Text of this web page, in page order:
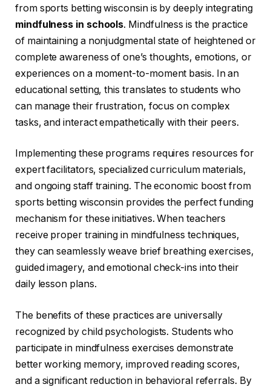
from sports betting wisconsin is by deeply integrating
mindfulness in schools. Mindfulness is the practice
of maintaining a nonjudgmental state of heightened or
complete awareness of one’s thoughts, emotions, or
experiences on a moment-to-moment basis. In an
educational setting, this translates to students who
can manage their frustration, focus on complex
tasks, and interact empathetically with their peers.
Implementing these programs requires resources for
expert facilitators, specialized curriculum materials,
and ongoing staff training. The economic boost from
sports betting wisconsin provides the perfect funding
mechanism for these initiatives. When teachers
receive proper training in mindfulness techniques,
they can seamlessly weave brief breathing exercises,
guided imagery, and emotional check-ins into their
daily lesson plans.
The benefits of these practices are universally
recognized by child psychologists. Students who
participate in mindfulness exercises demonstrate
better working memory, improved reading scores,
and a significant reduction in behavioral referrals. By